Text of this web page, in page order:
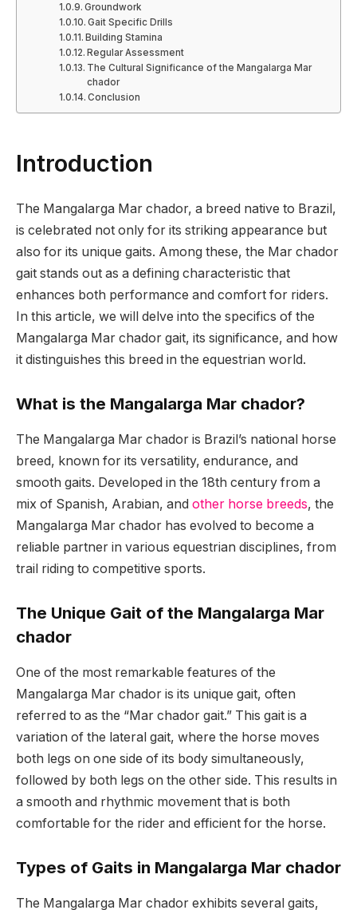
Groundwork
Gait Specific Drills
Building Stamina
Regular Assessment
The Cultural Significance of the Mangalarga Mar
chador
Conclusion
Introduction
The Mangalarga Mar chador, a breed native to Brazil,
is celebrated not only for its striking appearance but
also for its unique gaits. Among these, the Mar chador
gait stands out as a defining characteristic that
enhances both performance and comfort for riders.
In this article, we will delve into the specifics of the
Mangalarga Mar chador gait, its significance, and how
it distinguishes this breed in the equestrian world.
What is the Mangalarga Mar chador?
The Mangalarga Mar chador is Brazil’s national horse
breed, known for its versatility, endurance, and
smooth gaits. Developed in the 18th century from a
mix of Spanish, Arabian, and other horse breeds, the
Mangalarga Mar chador has evolved to become a
reliable partner in various equestrian disciplines, from
trail riding to competitive sports.
The Unique Gait of the Mangalarga Mar
chador
One of the most remarkable features of the
Mangalarga Mar chador is its unique gait, often
referred to as the “Mar chador gait.” This gait is a
variation of the lateral gait, where the horse moves
both legs on one side of its body simultaneously,
followed by both legs on the other side. This results in
a smooth and rhythmic movement that is both
comfortable for the rider and efficient for the horse.
Types of Gaits in Mangalarga Mar chador
The Mangalarga Mar chador exhibits several gaits,